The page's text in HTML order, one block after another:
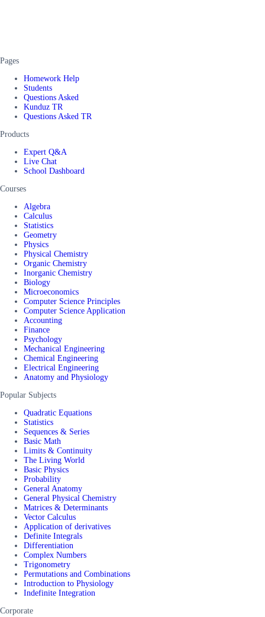
Pages
Homework Help
Students
Questions Asked
Kunduz TR
Questions Asked TR
Products
Expert Q&A
Live Chat
School Dashboard
Courses
Algebra
Calculus
Statistics
Geometry
Physics
Physical Chemistry
Organic Chemistry
Inorganic Chemistry
Biology
Microeconomics
Computer Science Principles
Computer Science Application
Accounting
Finance
Psychology
Mechanical Engineering
Chemical Engineering
Electrical Engineering
Anatomy and Physiology
Popular Subjects
Quadratic Equations
Statistics
Sequences & Series
Basic Math
Limits & Continuity
The Living World
Basic Physics
Probability
General Anatomy
General Physical Chemistry
Matrices & Determinants
Vector Calculus
Application of derivatives
Definite Integrals
Differentiation
Complex Numbers
Trigonometry
Permutations and Combinations
Introduction to Physiology
Indefinite Integration
Corporate